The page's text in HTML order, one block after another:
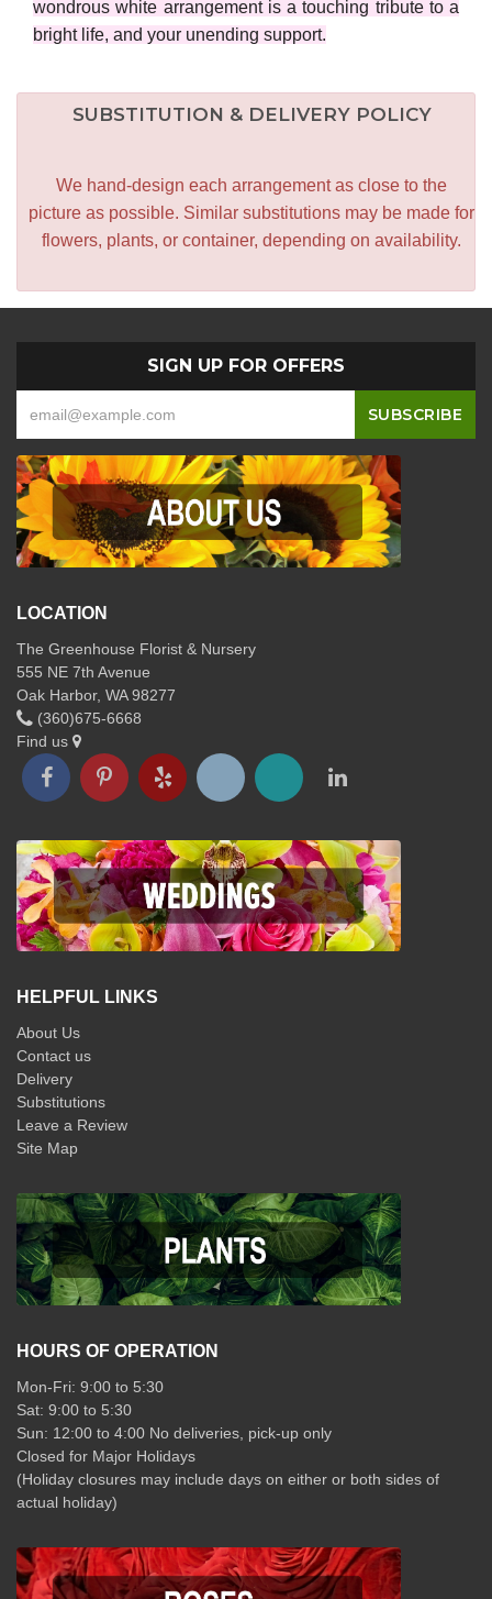
wondrous white arrangement is a touching tribute to a
bright life, and your unending support.
SUBSTITUTION & DELIVERY POLICY
We hand-design each arrangement as close to the
picture as possible. Similar substitutions may be made for
flowers, plants, or container, depending on availability.
SIGN UP FOR OFFERS
LOCATION
The Greenhouse Florist & Nursery
555 NE 7th Avenue
Oak Harbor, WA 98277
(360)675-6668
Find us
HELPFUL LINKS
About Us
Contact us
Delivery
Substitutions
Leave a Review
Site Map
HOURS OF OPERATION
Mon-Fri: 9:00 to 5:30
Sat: 9:00 to 5:30
Sun: 12:00 to 4:00 No deliveries, pick-up only
Closed for Major Holidays
(Holiday closures may include days on either or both sides of
actual holiday)